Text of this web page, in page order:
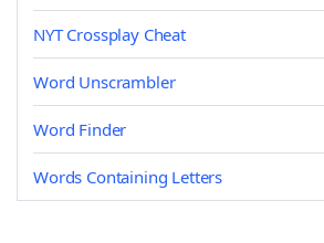
NYT Crossplay Cheat
Word Unscrambler
Word Finder
Words Containing Letters